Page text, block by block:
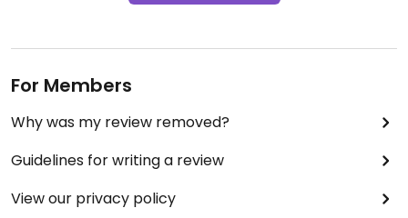
For Members
Why was my review removed?
Guidelines for writing a review
View our privacy policy